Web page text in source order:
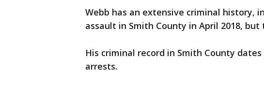
Webb has an extensive criminal history,
assault in Smith County in April 2018,
His criminal record in Smith County
arrests.